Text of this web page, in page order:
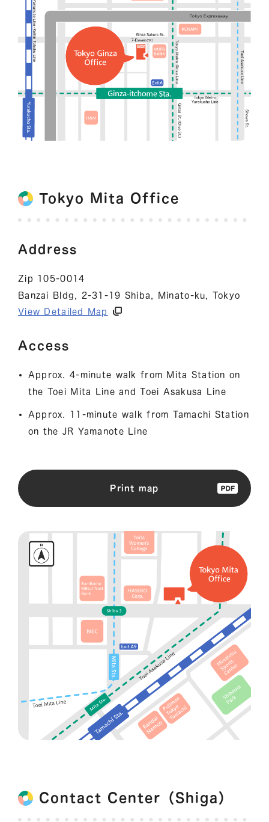
Tokyo Mita Office
Address
Zip 105-0014
Banzai Bldg, 2-31-19 Shiba, Minato-ku, Tokyo
View Detailed Map
Access
Approx. 4-minute walk from Mita Station on
the Toei Mita Line and Toei Asakusa Line
Approx. 11-minute walk from Tamachi Station
on the JR Yamanote Line
Print map
Contact Center（Shiga）